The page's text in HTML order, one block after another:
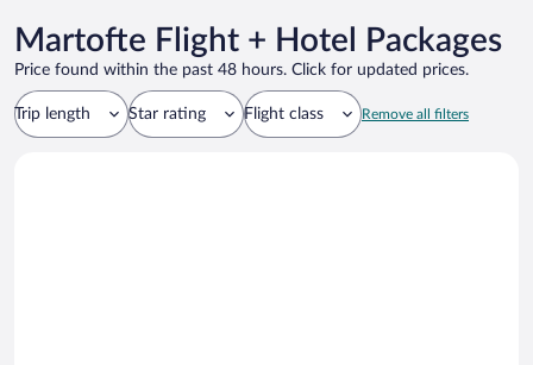
Martofte Flight + Hotel Packages
Price found within the past 48 hours. Click for updated prices.
Trip length Star rating Flight class Remove all filters